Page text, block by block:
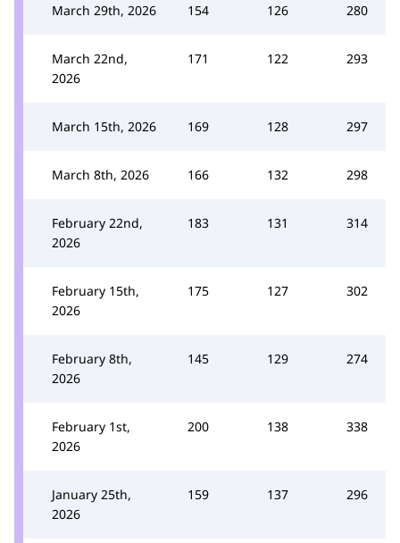
March 29th, 2026 154 126 280
March 22nd,
2026
171 122 293
March 15th, 2026 169 128 297
March 8th, 2026 166 132 298
February 22nd,
2026
183 131 314
February 15th,
2026
175 127 302
February 8th,
2026
145 129 274
February 1st,
2026
200 138 338
January 25th,
2026
159 137 296